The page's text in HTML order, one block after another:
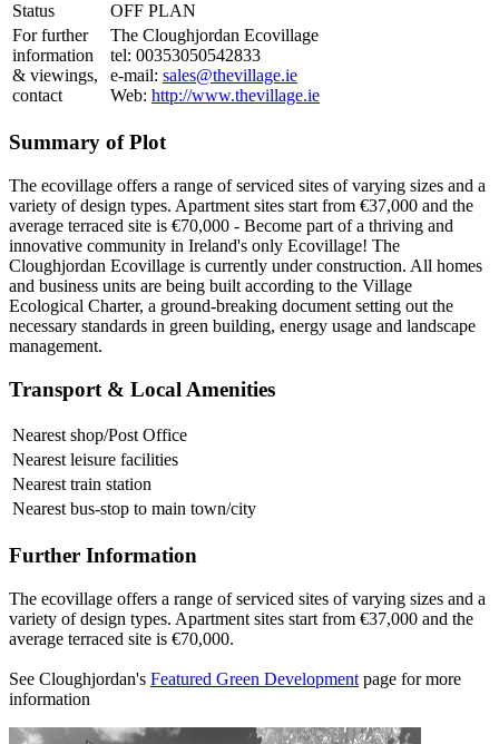
Status
OFF PLAN
For further
information
& viewings,
contact
The Cloughjordan Ecovillage
tel: 00353050542833
e-mail: sales@thevillage.ie
Web: http://www.thevillage.ie
Summary of Plot
The ecovillage offers a range of serviced sites of varying sizes and a
variety of design types. Apartment sites start from €37,000 and the
average terraced site is €70,000 - Become part of a thriving and
innovative community in Ireland's only Ecovillage! The
Cloughjordan Ecovillage is currently under construction. All homes
and business units are being built according to the Village
Ecological Charter, a ground-breaking document setting out the
necessary standards in green building, energy usage and landscape
management.
Transport & Local Amenities
Nearest shop/Post Office
Nearest leisure facilities
Nearest train station
Nearest bus-stop to main town/city
Further Information
The ecovillage offers a range of serviced sites of varying sizes and a
variety of design types. Apartment sites start from €37,000 and the
average terraced site is €70,000.
See Cloughjordan's Featured Green Development page for more
information